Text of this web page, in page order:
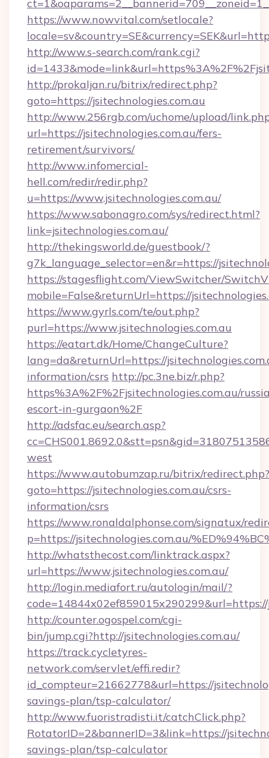
https://www.nowvital.com/setlocale?
http://www.s-search.com/rank.cgi?
http://prokaljan.ru/bitrix/redirect.php?
goto=https://jsitechnologies.com.au
http://www.256rgb.com/uchome/upload/
url=https://jsitechnologies.com.au/fers-
retirement/survivors/
http://www.infomercial-
hell.com/redir/redir.php?
u=https://www.jsitechnologies.com.au/
https://www.sabonagro.com/sys/redirect.html?
link=jsitechnologies.com.au/
http://thekingsworld.de/guestbook/?
g7k_language_selector=en&r=https://
https://stagesflight.com/ViewSwitcher/
mobile=False&returnUrl=https://
https://www.gyrls.com/te/out.php?
purl=https://www.jsitechnologies.com.au
https://eatart.dk/Home/ChangeCulture?
lang=da&returnUrl=https://
information/csrs http://pc.3ne.biz/r.php?
https%3A%2F%2Fjsitechnologies.com.au/
escort-in-gurgaon%2F
http://adsfac.eu/search.asp?
west
https://www.autobumzap.ru/bitrix/redirect.php?
goto=https://jsitechnologies.com.au/csrs-
information/csrs
https://www.ronaldalphonse.com/signatux/
p=https://jsitechnologies.com.au/
http://whatsthecost.com/linktrack.aspx?
url=https://www.jsitechnologies.com.au/
http://login.mediafort.ru/autologin/mail/?
code=14844x02ef859015x290299&url=https://
http://counter.ogospel.com/cgi-
bin/jump.cgi?http://jsitechnologies.com.au/
https://track.cycletyres-
network.com/servlet/effi.redir?
id_compteur=21662778&url=https://
savings-plan/tsp-calculator/
http://www.fuoristradisti.it/catchClick.php?
RotatorID=2&bannerID=3&link=https://
savings-plan/tsp-calculator